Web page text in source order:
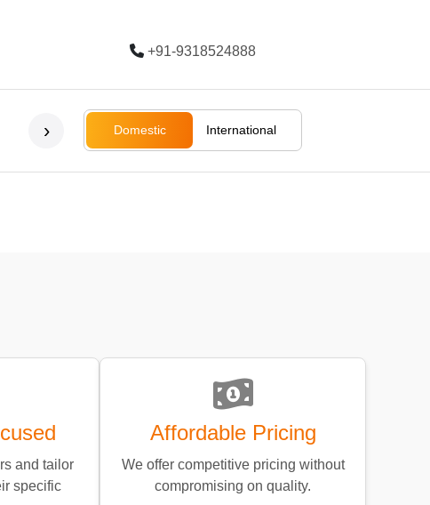
+91-9318524888
Bali Rajasthan Ladakh
› Domestic International
and tailor
specific
Affordable Pricing
We offer competitive pricing without
compromising on quality.